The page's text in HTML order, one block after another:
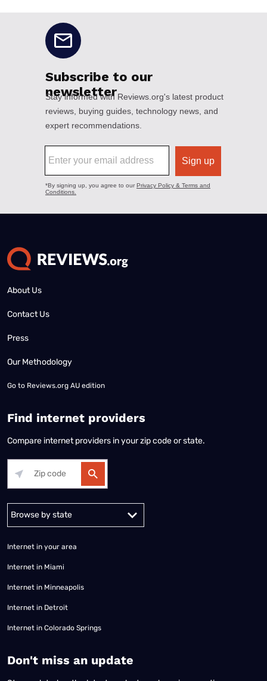
About Us
Contact Us
Press
Our Methodology
Go to Reviews.org AU edition
Find internet providers
Compare internet providers in your zip code or state.
Alabama Alaska
Internet in your area
Internet in Miami
Internet in Minneapolis
Internet in Detroit
Internet in Colorado Springs
​Don't miss an update